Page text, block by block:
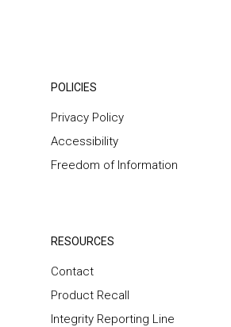
POLICIES
Privacy Policy
Accessibility
Freedom of Information
RESOURCES
Contact
Product Recall
Integrity Reporting Line